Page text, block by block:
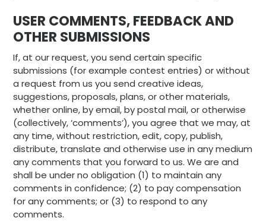
USER COMMENTS, FEEDBACK AND
OTHER SUBMISSIONS
If, at our request, you send certain specific
submissions (for example contest entries) or without
a request from us you send creative ideas,
suggestions, proposals, plans, or other materials,
whether online, by email, by postal mail, or otherwise
(collectively, ‘comments’), you agree that we may, at
any time, without restriction, edit, copy, publish,
distribute, translate and otherwise use in any medium
any comments that you forward to us. We are and
shall be under no obligation (1) to maintain any
comments in confidence; (2) to pay compensation
for any comments; or (3) to respond to any
comments.